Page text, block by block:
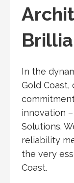
In the
Gold
innovation
Solutions.
reliability
the very
Coast.